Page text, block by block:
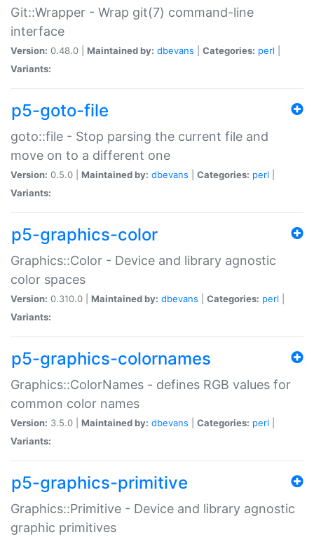
Git::Wrapper - Wrap git(7) command-line
interface
Version: 0.48.0 | Maintained by: dbevans Categories: perl
Variants:
p5-goto-file
goto::file - Stop parsing the current file and
move on to a different one
Version: 0.5.0 | Maintained by: dbevans Categories: perl
Variants:
p5-graphics-color
Graphics::Color - Device and library agnostic
color spaces
Version: 0.310.0 | Maintained by: dbevans Categories: perl
Variants:
p5-graphics-colornames
Graphics::ColorNames - defines RGB values for
common color names
Version: 3.5.0 | Maintained by: dbevans Categories: perl
Variants:
p5-graphics-primitive
Graphics::Primitive - Device and library agnostic
graphic primitives